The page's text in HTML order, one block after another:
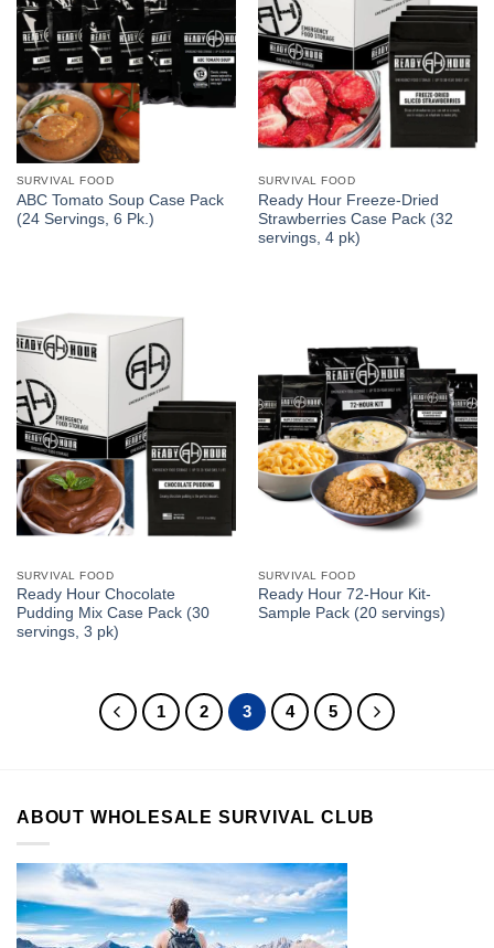
SURVIVAL FOOD
ABC Tomato Soup Case Pack
(24 Servings, 6 Pk.)
SURVIVAL FOOD
Ready Hour Freeze-Dried
Strawberries Case Pack (32
servings, 4 pk)
SURVIVAL FOOD
Ready Hour Chocolate
Pudding Mix Case Pack (30
servings, 3 pk)
SURVIVAL FOOD
Ready Hour 72-Hour Kit-
Sample Pack (20 servings)
1 2 3 4 5
ABOUT WHOLESALE SURVIVAL CLUB